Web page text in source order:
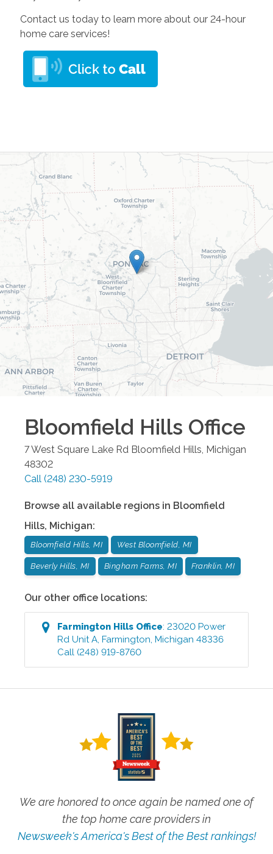
Contact us today to learn more about our 24-hour
home care services!
Bloomfield Hills Office
7 West Square Lake Rd Bloomfield Hills Michigan
48302
Call (248) 230-5919
Browse all available regions in Bloomfield
Hills, Michigan:
Bloomfield Hills, MI West Bloomfield, MI
Beverly Hills, MI Bingham Farms, MI Franklin, MI
Our other office locations:
Farmington Hills Office:23020 Power
Rd Unit A ,Farmington ,Michigan 48336
Call (248) 919-8760
We are honored to once again be named one of
the top home care providers in
Newsweek's America's Best of the Best rankings!